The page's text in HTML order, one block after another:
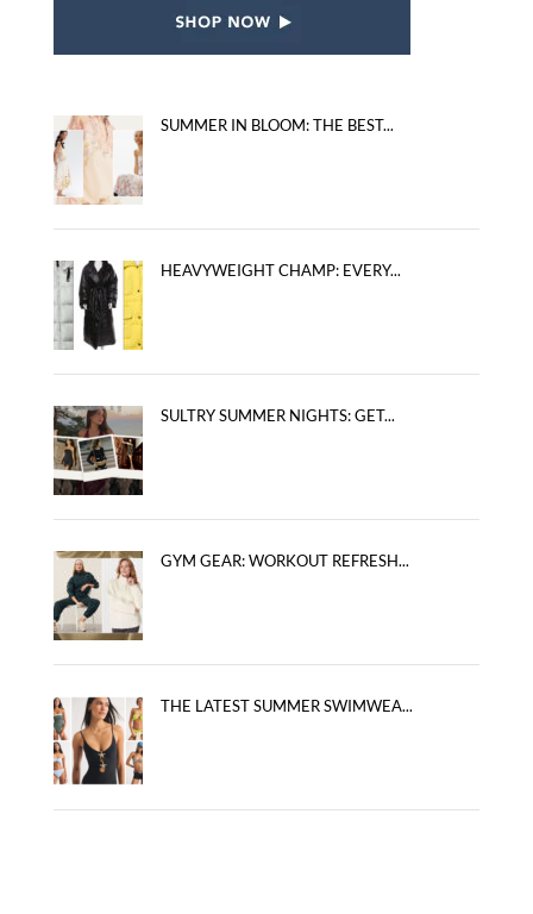
SUMMER IN BLOOM: THE BEST...
HEAVYWEIGHT CHAMP: EVERY...
SULTRY SUMMER NIGHTS: GET...
GYM GEAR: WORKOUT REFRESH...
THE LATEST SUMMER SWIMWEA...